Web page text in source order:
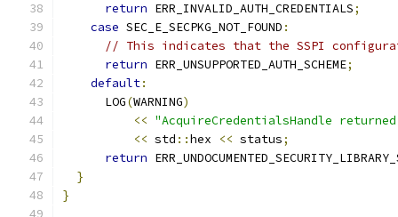
return ERR_INVALID_AUTH_CREDENTIALS;
case SEC_E_SECPKG_NOT_FOUND :
// This indicates that the SSPI
return ERR_UNSUPPORTED_AUTH_SCHEME;
default:
      LOG
(WARNING)
<< "AcquireCredentialsHandle
<< std ::hex << status;
return
}
}